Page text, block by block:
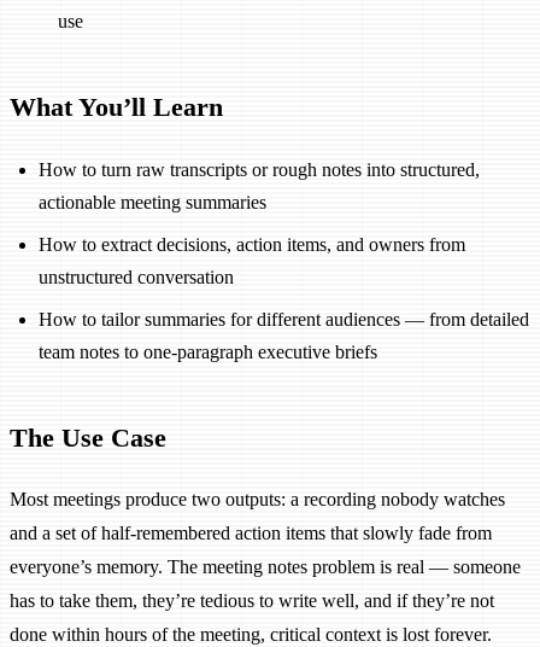
use
What You’ll Learn
How to turn raw transcripts or rough notes into structured,
actionable meeting summaries
How to extract decisions, action items, and owners from
unstructured conversation
How to tailor summaries for different audiences — from detailed
team notes to one-paragraph executive briefs
The Use Case
Most meetings produce two outputs: a recording nobody watches
and a set of half-remembered action items that slowly fade from
everyone’s memory. The meeting notes problem is real — someone
has to take them, they’re tedious to write well, and if they’re not
done within hours of the meeting, critical context is lost forever.